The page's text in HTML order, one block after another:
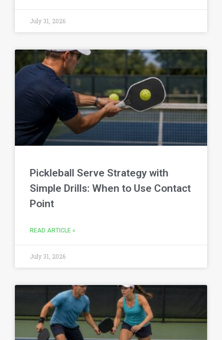
July 31, 2026
Pickleball Serve Strategy with
Simple Drills: When to Use Contact
Point
READ ARTICLE »
July 31, 2026